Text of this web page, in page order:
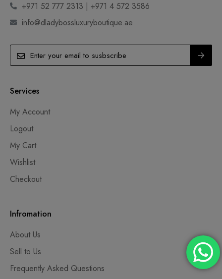
+971 52 777 2313 | +971 4 572 3586
info@dladybossluxuryboutique.ae
Services
My Account
Logout
My Cart
Wishlist
Checkout
Infromation
About Us
Sell to Us
Frequently Asked Questions